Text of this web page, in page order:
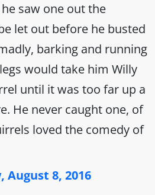
saw one out the
let out before he busted
barking and running
would take him Willy
until it was too far up a
He never caught one, of
loved the comedy of
August 8, 2016